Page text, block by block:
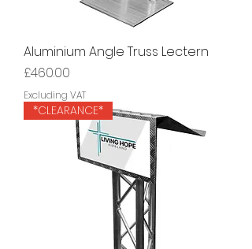
Aluminium Angle Truss Lectern
Price
£460.00
Excluding VAT
*CLEARANCE*